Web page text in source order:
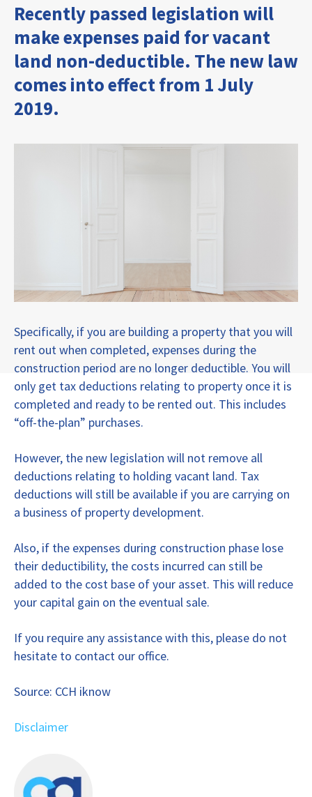
Recently passed legislation will
make expenses paid for vacant
land non-deductible. The new law
comes into effect from 1 July
2019.
Specifically, if you are building a property that you will
rent out when completed, expenses during the
construction period are no longer deductible. You will
only get tax deductions relating to property once it is
completed and ready to be rented out. This includes
“off-the-plan” purchases.
However, the new legislation will not remove all
deductions relating to holding vacant land. Tax
deductions will still be available if you are carrying on
a business of property development.
Also, if the expenses during construction phase lose
their deductibility, the costs incurred can still be
added to the cost base of your asset. This will reduce
your capital gain on the eventual sale.
If you require any assistance with this, please do not
hesitate to contact our office.
Source: CCH iknow
Disclaimer